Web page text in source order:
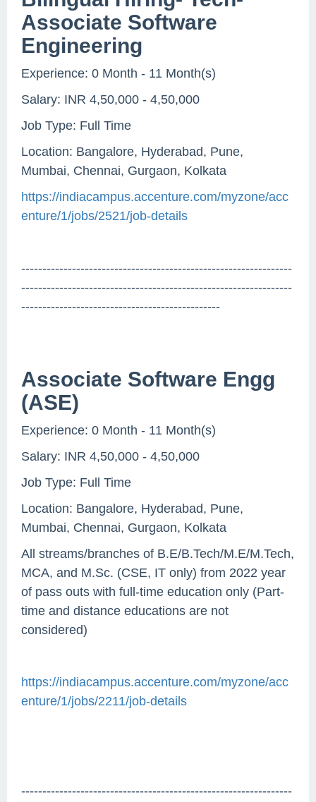
Associate Software
Engineering
Experience: 0 Month - 11 Month(s)
Salary: INR 4,50,000 - 4,50,000
Job Type: Full Time
Location: Bangalore, Hyderabad, Pune,
Mumbai, Chennai, Gurgaon, Kolkata
https://indiacampus.accenture.com/myzone/acc
enture/1/jobs/2521/job-details
----------------------------------------------------------------
----------------------------------------------------------------
-----------------------------------------------
Associate Software Engg
(ASE)
Experience: 0 Month - 11 Month(s)
Salary: INR 4,50,000 - 4,50,000
Job Type: Full Time
Location: Bangalore, Hyderabad, Pune,
Mumbai, Chennai, Gurgaon, Kolkata
All streams/branches of B.E/B.Tech/M.E/M.Tech,
MCA, and M.Sc. (CSE, IT only) from 2022 year
of pass outs with full-time education only (Part-
time and distance educations are not
considered)
https://indiacampus.accenture.com/myzone/acc
enture/1/jobs/2211/job-details
----------------------------------------------------------------